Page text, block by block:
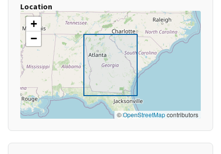
Location
+
−
©OpenStreetMapcontributors